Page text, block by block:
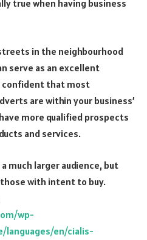
true when having business
in the neighbourhood
serve as an excellent
confident that most
are within your business’
more qualified prospects
and services.
much larger audience, but
those with intent to buy.
wp-
en/cialis-